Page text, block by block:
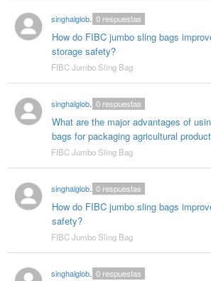
singhalglobal003
How do FIBC jumbo sling bags
storage safety?
0respuestas
FIBC Jumbo Sling Bag
singhalglobal003
What are the major advantages of
bags for packaging agricultural
0respuestas
FIBC Jumbo Sling Bag
singhalglobal003
How do FIBC jumbo sling bags
safety?
0respuestas
FIBC Jumbo Sling Bag
singhalglobal0030respuestas